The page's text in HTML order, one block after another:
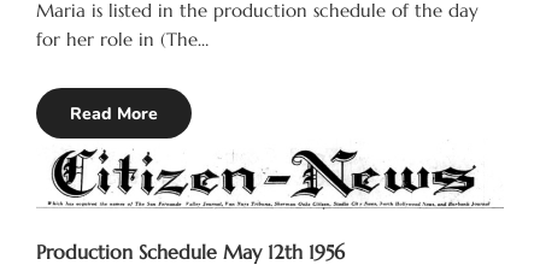
Maria is listed in the production schedule of the day
for her role in (The…
Read More
Production Schedule May 12th 1956